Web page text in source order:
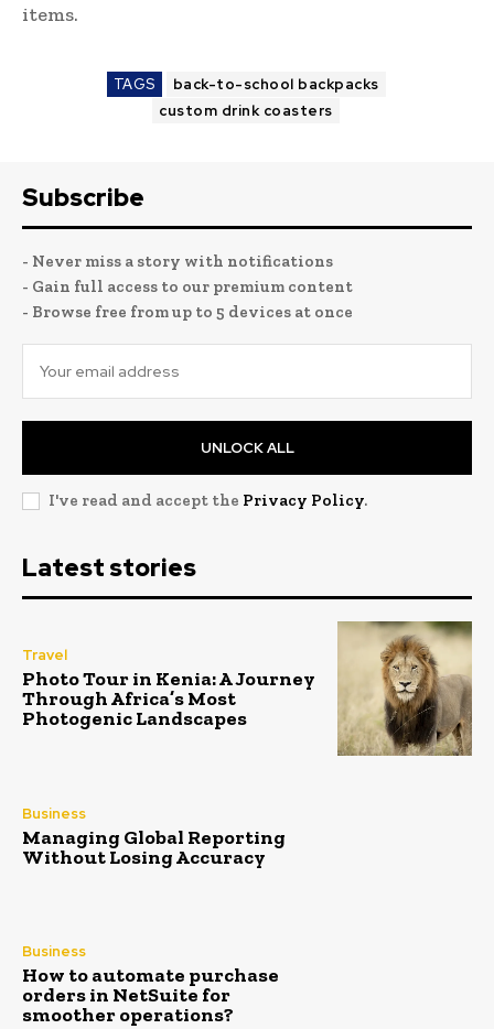
items.
TAGS
back-to-school backpacks
custom drink coasters
Subscribe
- Never miss a story with notifications
- Gain full access to our premium content
- Browse free from up to 5 devices at once
UNLOCK ALL
I've read and accept the Privacy Policy.
Latest stories
Travel
Photo Tour in Kenia: A Journey
Through Africa’s Most
Photogenic Landscapes
Business
Managing Global Reporting
Without Losing Accuracy
Business
How to automate purchase
orders in NetSuite for
smoother operations?